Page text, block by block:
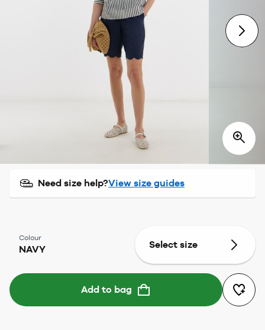
Need size help?View size guides
Colour
NAVY Select size
Add to bag